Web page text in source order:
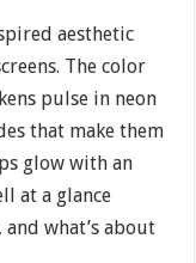
aesthetic
The color
pulse in neon
that make them
glow with an
at a glance
and what’s about